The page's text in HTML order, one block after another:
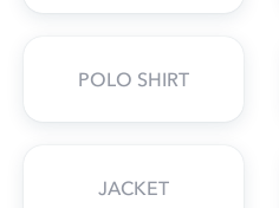
POLO SHIRT
JACKET